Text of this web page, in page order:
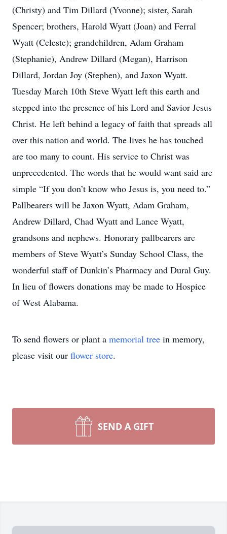
(Christy) and Tim Dillard (Yvonne); sister, Sarah
Spencer; brothers, Harold Wyatt (Joan) and Ferral
Wyatt (Celeste); grandchildren, Adam Graham
(Stephanie), Andrew Dillard (Megan), Harrison
Dillard, Jordan Joy (Stephen), and Jaxon Wyatt.
Tuesday March 10th Steve Wyatt left this earth and
stepped into the presence of his Lord and Savior Jesus
Christ. He left behind a legacy of faith that spreads all
over this nation and world. The lives he has touched
are too many to count. His service to Christ was
unprecedented. The words that he would want said are
simple “If you don’t know who Jesus is, you need to.”
Pallbearers will be Jaxon Wyatt, Adam Graham,
Andrew Dillard, Chad Wyatt and Lance Wyatt,
grandsons and nephews. Honorary pallbearers are
members of Steve Wyatt’s Sunday School Class, the
wonderful staff of Dunkin’s Pharmacy and Dural Guy.
In lieu of flowers donations may be made to Hospice
of West Alabama.
To send flowers or plant a memorial tree in memory,
please visit our flower store.
SEND A GIFT